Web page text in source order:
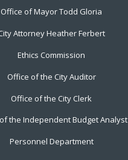
Office of Mayor Todd Gloria
Attorney Heather Ferbert
Ethics Commission
Office of the City Auditor
Office of the City Clerk
the Independent Budget Analyst
Personnel Department